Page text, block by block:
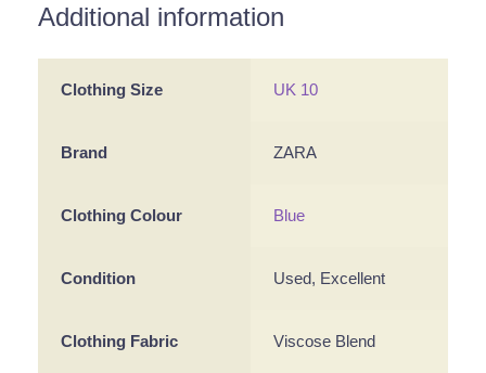
Additional information
Clothing Size UK 10
Brand ZARA
Clothing Colour Blue
Condition Used, Excellent
Clothing Fabric Viscose Blend